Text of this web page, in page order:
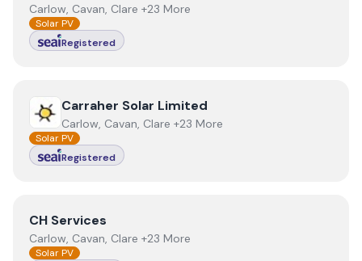
Carlow, Cavan, Clare +23 More
Solar PV
Registered
View Carraher Solar Limited
Carraher Solar Limited
Carlow, Cavan, Clare +23 More
Solar PV
Registered
ViewCH Services
CH Services
Carlow, Cavan, Clare +23 More
Solar PV